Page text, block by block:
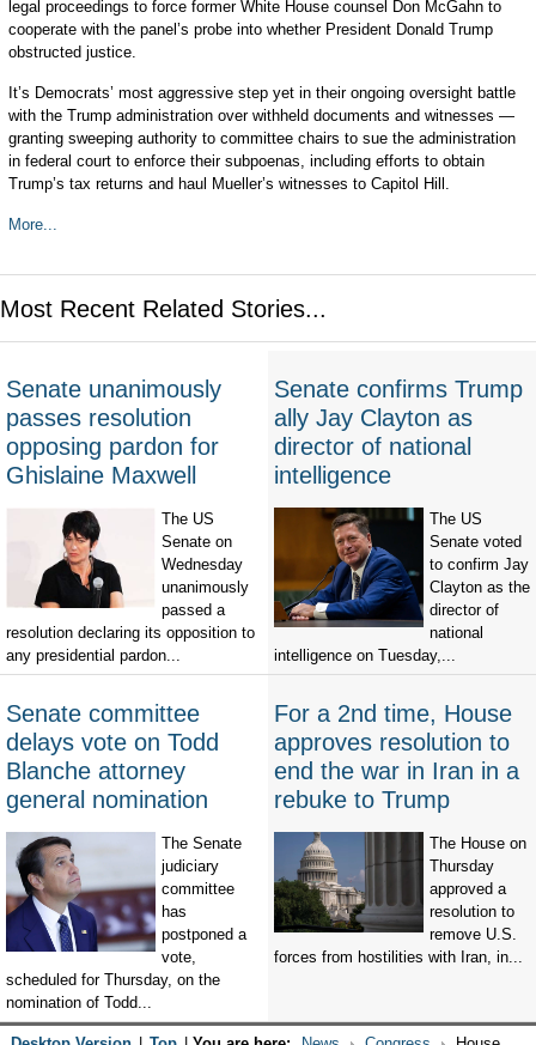
legal proceedings to force former White House counsel Don McGahn to
cooperate with the panel’s probe into whether President Donald Trump
obstructed justice.
It’s Democrats’ most aggressive step yet in their ongoing oversight battle
with the Trump administration over withheld documents and witnesses —
granting sweeping authority to committee chairs to sue the administration
in federal court to enforce their subpoenas, including efforts to obtain
Trump’s tax returns and haul Mueller’s witnesses to Capitol Hill.
More...
Most Recent Related Stories...
Senate unanimously
passes resolution
opposing pardon for
Ghislaine Maxwell
The US
Senate on
Wednesday
unanimously
passed a
resolution declaring its opposition to
any presidential pardon...
Senate confirms Trump
ally Jay Clayton as
director of national
intelligence
The US
Senate voted
to confirm Jay
Clayton as the
director of
national
intelligence on Tuesday,...
Senate committee
delays vote on Todd
Blanche attorney
general nomination
The Senate
judiciary
committee
has
postponed a
vote,
scheduled for Thursday, on the
nomination of Todd...
For a 2nd time, House
approves resolution to
end the war in Iran in a
rebuke to Trump
The House on
Thursday
approved a
resolution to
remove U.S.
forces from hostilities with Iran, in...